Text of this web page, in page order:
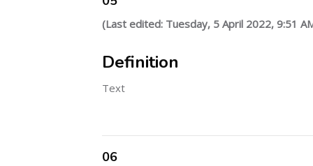
(Last edited: Tuesday, 5 April 2022, 9:51
Definition
Text
06